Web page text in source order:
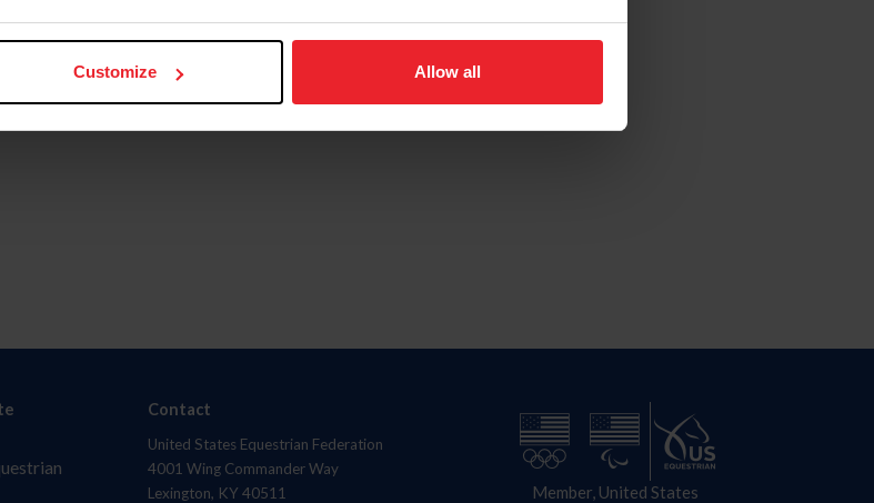
Customize Allow all
Contact
United States Equestrian Federation
4001 Wing Commander Way
Lexington, KY 40511
Member, United States